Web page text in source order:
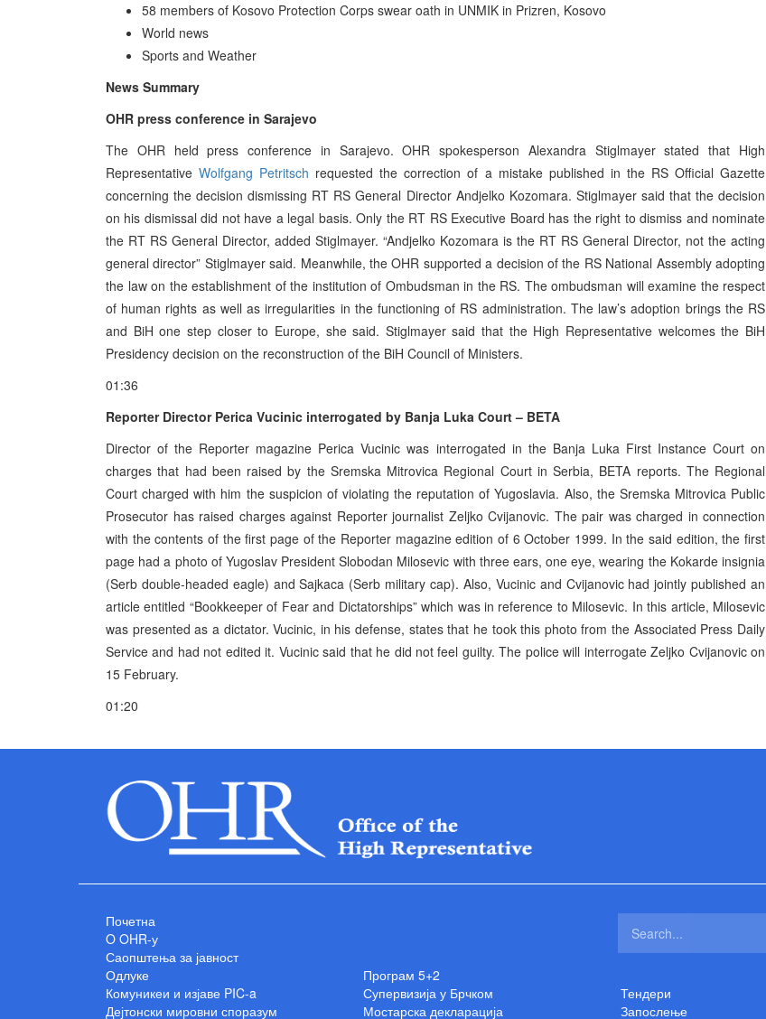
58 members of Kosovo Protection Corps swear oath in UNMIK in Prizren, Kosovo
World news
Sports and Weather
News Summary
OHR press conference in Sarajevo
The OHR held press conference in Sarajevo. OHR spokesperson Alexandra Stiglmayer stated that High
RepresentativeWolfgang Petritsch requested the correction of a mistake published in the RS Official Gazette
concerning the decision dismissing RT RS General Director Andjelko Kozomara. Stiglmayer said that the decision
on his dismissal did not have a legal basis. Only the RT RS Executive Board has the right to dismiss and nominate
the RT RS General Director, added Stiglmayer. “Andjelko Kozomara is the RT RS General Director, not the acting
general director” Stiglmayer said. Meanwhile, the OHR supported a decision of the RS National Assembly adopting
the law on the establishment of the institution of Ombudsman in the RS. The ombudsman will examine the respect
of human rights as well as irregularities in the functioning of RS administration. The law’s adoption brings the RS
and BiH one step closer to Europe, she said. Stiglmayer said that the High Representative welcomes the BiH
Presidency decision on the reconstruction of the BiH Council of Ministers.
01:36
Reporter Director Perica Vucinic interrogated by Banja Luka Court – BETA
Director of the Reporter magazine Perica Vucinic was interrogated in the Banja Luka First Instance Court on
charges that had been raised by the Sremska Mitrovica Regional Court in Serbia, BETA reports. The Regional
Court charged with him the suspicion of violating the reputation of Yugoslavia. Also, the Sremska Mitrovica Public
Prosecutor has raised charges against Reporter journalist Zeljko Cvijanovic. The pair was charged in connection
with the contents of the first page of the Reporter magazine edition of 6 October 1999. In the said edition, the first
page had a photo of Yugoslav President Slobodan Milosevic with three ears, one eye, wearing the Kokarde insignia
(Serb double-headed eagle) and Sajkaca (Serb military cap). Also, Vucinic and Cvijanovic had jointly published an
article entitled “Bookkeeper of Fear and Dictatorships” which was in reference to Milosevic. In this article, Milosevic
was presented as a dictator. Vucinic, in his defense, states that he took this photo from the Associated Press Daily
Service and had not edited it. Vucinic said that he did not feel guilty. The police will interrogate Zeljko Cvijanovic on
15 February.
01:20
Почетна
O OHR-у
Саопштења за јавност
Одлуке
Комуникеи и изјаве PIC-a
Дејтонски мировни споразум
Програм 5+2
Супервизија у Брчком
Мостарска декларација
Тендери
Запослење